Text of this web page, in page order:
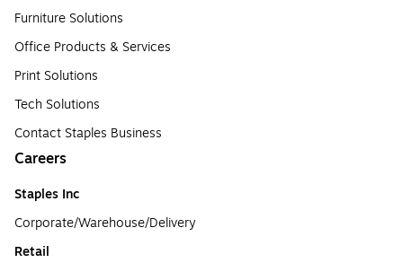
Furniture Solutions
Office Products & Services
Print Solutions
Tech Solutions
Contact Staples Business
Careers
Staples Inc
Corporate/Warehouse/Delivery
Retail